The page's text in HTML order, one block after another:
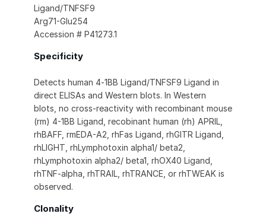
Ligand/TNFSF9
Arg71-Glu254
Accession # P41273.1
Specificity
Detects human 4‑1BB Ligand/TNFSF9 Ligand in
direct ELISAs and Western blots. In Western
blots, no cross-reactivity with recombinant mouse
(rm) 4-1BB Ligand, recobinant human (rh) APRIL,
rhBAFF, rmEDA-A2, rhFas Ligand, rhGITR Ligand,
rhLIGHT, rhLymphotoxin alpha1/ beta2,
rhLymphotoxin alpha2/ beta1, rhOX40 Ligand,
rhTNF-alpha, rhTRAIL, rhTRANCE, or rhTWEAK is
observed.
Clonality